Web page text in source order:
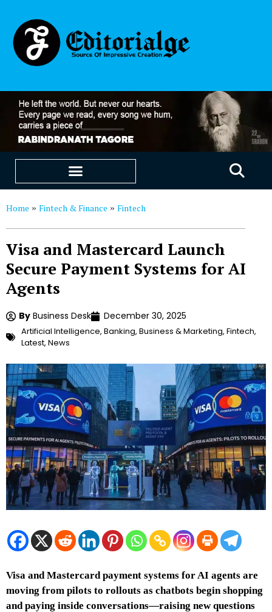
Home » Fintech & Finance » Fintech
Visa and Mastercard Launch
Secure Payment Systems for AI
Agents
By Business Desk December 30, 2025
Artificial Intelligence, Banking, Business & Marketing, Fintech,
Latest, News
Visa and Mastercard payment systems for AI agents are
moving from pilots to rollouts as chatbots begin shopping
and paying inside conversations—raising new questions